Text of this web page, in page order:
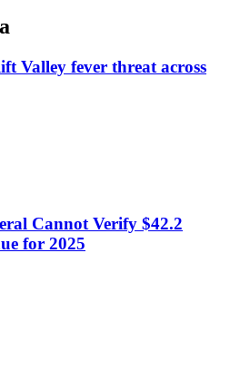
Valley fever threat across
Cannot Verify $42.2
for 2025